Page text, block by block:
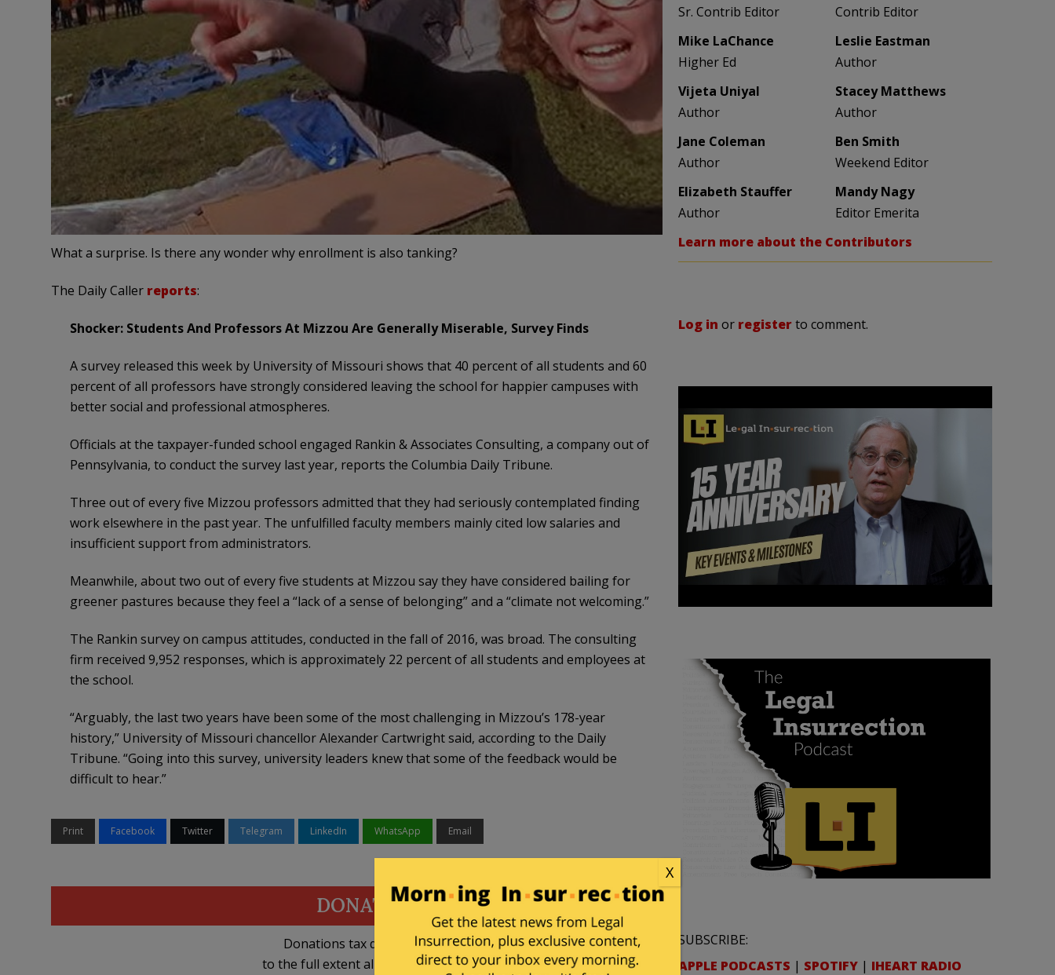
What a surprise. Is there any wonder why enrollment is also tanking?
The Daily Caller reports:
Shocker: Students And Professors At Mizzou Are Generally Miserable, Survey Finds
A survey released this week by University of Missouri shows that 40 percent of all students and 60
percent of all professors have strongly considered leaving the school for happier campuses with
better social and professional atmospheres.
Officials at the taxpayer-funded school engaged Rankin & Associates Consulting, a company out of
Pennsylvania, to conduct the survey last year, reports the Columbia Daily Tribune.
Three out of every five Mizzou professors admitted that they had seriously contemplated finding
work elsewhere in the past year. The unfulfilled faculty members mainly cited low salaries and
insufficient support from administrators.
Meanwhile, about two out of every five students at Mizzou say they have considered bailing for
greener pastures because they feel a “lack of a sense of belonging” and a “climate not welcoming.”
The Rankin survey on campus attitudes, conducted in the fall of 2016, was broad. The consulting
firm received 9,952 responses, which is approximately 22 percent of all students and employees at
the school.
“Arguably, the last two years have been some of the most challenging in Mizzou’s 178-year
history,” University of Missouri chancellor Alexander Cartwright said, according to the Daily
Tribune. “Going into this survey, university leaders knew that some of the feedback would be
difficult to hear.”
Print Facebook Twitter Telegram LinkedIn WhatsApp Email
DONATE
Donations tax deductible
to the full extent allowed by law.
Sr. Contrib Editor
Contrib Editor
Mike LaChance
Higher Ed
Leslie Eastman
Author
Vijeta Uniyal
Author
Stacey Matthews
Author
Jane Coleman
Author
Ben Smith
Weekend Editor
Elizabeth Stauffer
Author
Mandy Nagy
Editor Emerita
Learn more about the Contributors
Log in or registerto comment.
SUBSCRIBE:
APPLE PODCASTS | SPOTIFY | IHEART RADIO
X